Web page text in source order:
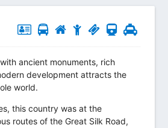
ancient monuments, rich
development attracts the
world.
this country was at the
routes of the Great Silk Road,